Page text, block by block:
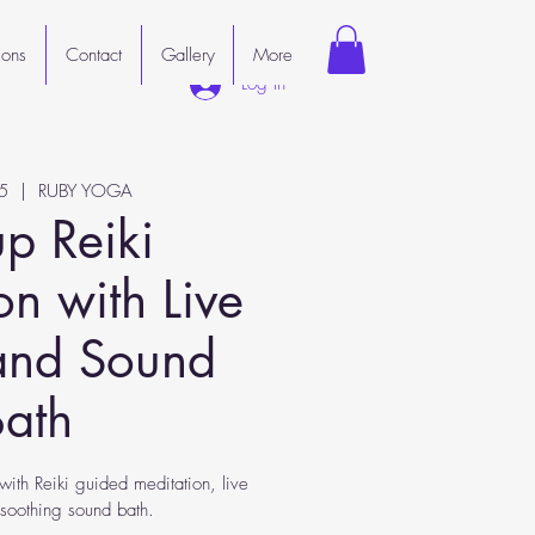
Log In
Contact Gallery More
  |
RUBY YOGA
Reiki
with Live
Sound
Reiki guided meditation, live
sound bath.